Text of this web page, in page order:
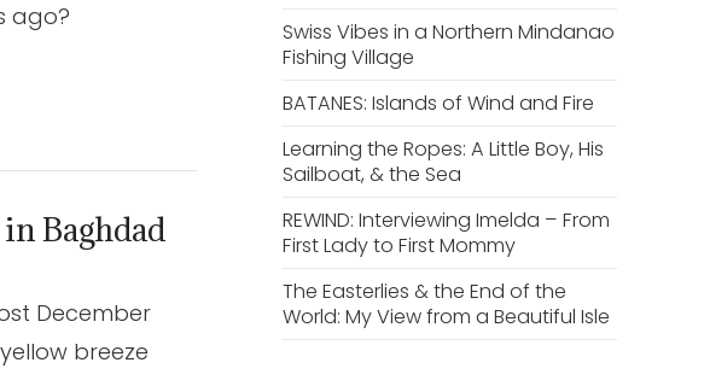
ago?
Baghdad
December
breeze
Swiss Vibes in a Northern Mindanao
Fishing Village
BATANES: Islands of Wind and Fire
Learning the Ropes: A Little Boy, His
Sailboat, & the Sea
REWIND: Interviewing Imelda – From
First Lady to First Mommy
The Easterlies & the End of the
World: My View from a Beautiful Isle